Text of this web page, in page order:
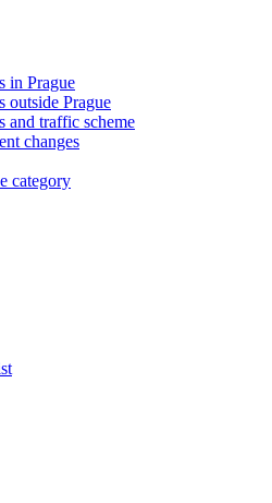
in Prague
outside Prague
and traffic scheme
changes
category